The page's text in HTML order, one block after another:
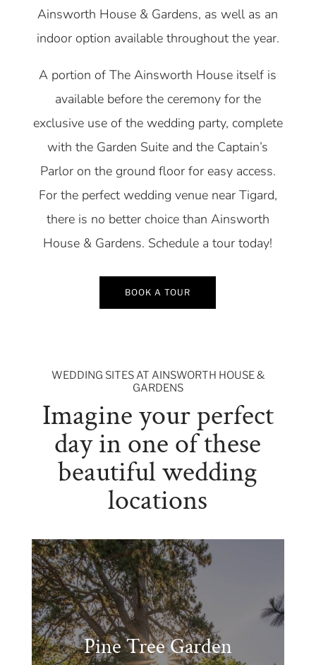
Ainsworth House & Gardens, as well as an
indoor option available throughout the year.
A portion of The Ainsworth House itself is
available before the ceremony for the
exclusive use of the wedding party, complete
with the Garden Suite and the Captain’s
Parlor on the ground floor for easy access.
For the perfect wedding venue near Tigard,
there is no better choice than Ainsworth
House & Gardens. Schedule a tour today!
BOOK A TOUR
WEDDING SITES AT AINSWORTH HOUSE &
GARDENS
Imagine your perfect
day in one of these
beautiful wedding
locations
Pine Tree Garden